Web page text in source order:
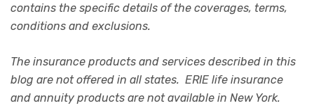
contains the specific details of the coverages, terms,
conditions and exclusions.
The insurance products and services described in this
blog are not offered in all states. ERIE life insurance
and annuity products are not available in New York.